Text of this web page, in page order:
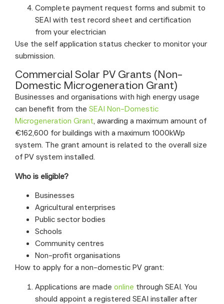
Complete payment request forms and submit to
SEAI with test record sheet and certification
from your electrician
Use the self application status checker to monitor your
submission.
Commercial Solar PV Grants (Non-
Domestic Microgeneration Grant)
Businesses and organisations with high energy usage
can benefit from the SEAI Non-Domestic
Microgeneration Grant, awarding a maximum amount of
€162,600 for buildings with a maximum 1000kWp
system. The grant amount is related to the overall size
of PV system installed.
Who is eligible?
Businesses
Agricultural enterprises
Public sector bodies
Schools
Community centres
Non-profit organisations
How to apply for a non-domestic PV grant:
Applications are made online through SEAI. You
should appoint a registered SEAI installer after